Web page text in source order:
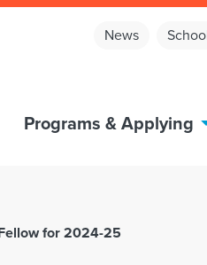
News
Programs & Applying
for 2024-25